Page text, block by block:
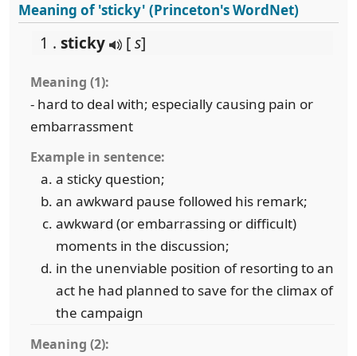
Meaning of 'sticky' (Princeton's WordNet)
1 . sticky [s]
Meaning (1):
- hard to deal with; especially causing pain or
embarrassment
Example in sentence:
a sticky question;
an awkward pause followed his remark;
awkward (or embarrassing or difficult)
moments in the discussion;
in the unenviable position of resorting to an
act he had planned to save for the climax of
the campaign
Meaning (2):